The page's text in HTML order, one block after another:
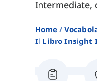
Intermediate,
Home
Il Libro Insight